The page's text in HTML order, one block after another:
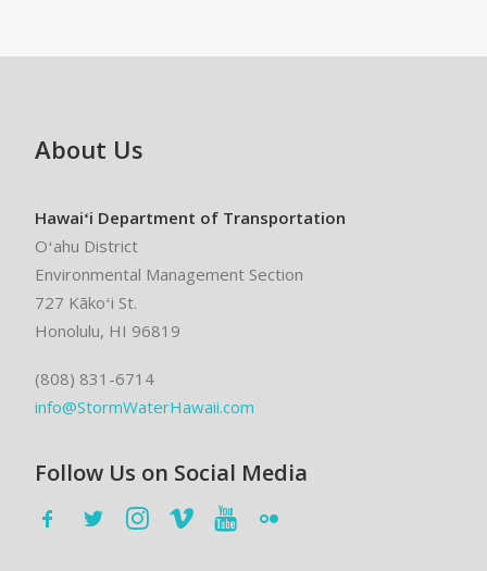
About Us
Hawaiʻi Department of Transportation
Oʻahu District
Environmental Management Section
727 Kākoʻi St.
Honolulu, HI 96819
(808) 831-6714
info@StormWaterHawaii.com
Follow Us on Social Media